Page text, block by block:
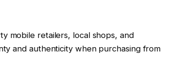
mobile retailers, local shops, and
and authenticity when purchasing from